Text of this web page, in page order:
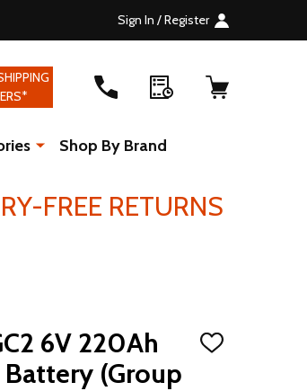
Sign In / Register
Shop By Brand
FREE RETURNS
6V 220Ah
(Group
ADD